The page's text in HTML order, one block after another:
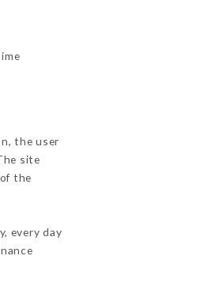
the user
site
the
every day